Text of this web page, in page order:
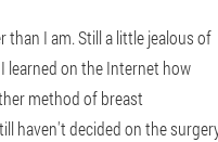
than I am. Still a little jealous of
learned on the Internet how
method of breast
haven't decided on the